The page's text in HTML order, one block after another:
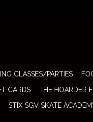
CLASSES/PARTIES
CARDS THE HOARDER
STIX SGV SKATE